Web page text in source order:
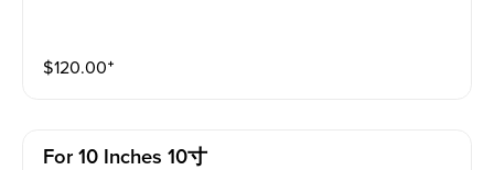
$120.00⁺
For 10 Inches 10寸